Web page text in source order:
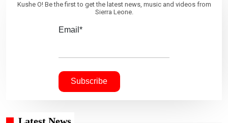
Kushe O! Be the first to get the latest news, music and videos from
Sierra Leone.
Email*